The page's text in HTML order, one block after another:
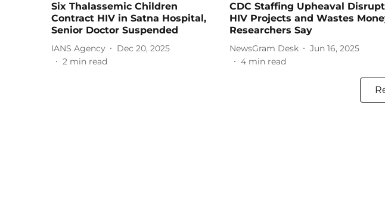
Six Thalassemic Children
Contract HIV in Satna Hospital,
Senior Doctor Suspended
IANS Agency
Dec 20, 2025
2 min read
CDC Staffing Upheaval
HIV Projects and Wastes
Researchers Say
NewsGram Desk
Jun 16, 2025
4 min read